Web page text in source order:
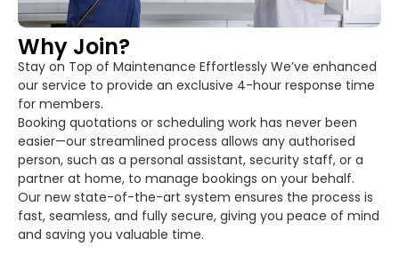
Why Join?
Stay on Top of Maintenance Effortlessly We’ve enhanced
our service to provide an exclusive 4-hour response time
for members.
Booking quotations or scheduling work has never been
easier—our streamlined process allows any authorised
person, such as a personal assistant, security staff, or a
partner at home, to manage bookings on your behalf.
Our new state-of-the-art system ensures the process is
fast, seamless, and fully secure, giving you peace of mind
and saving you valuable time.